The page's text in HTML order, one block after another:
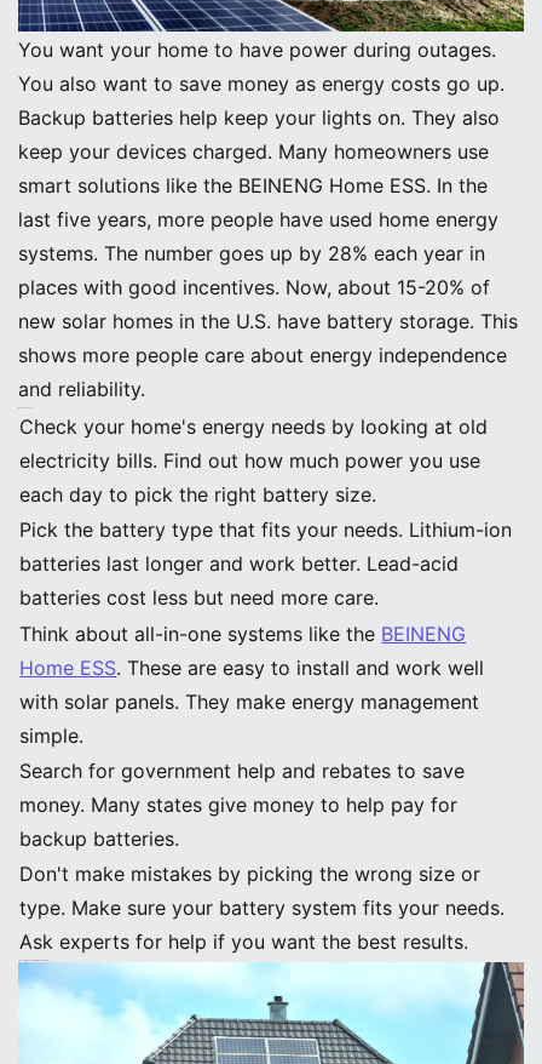
You want your home to have power during outages.
You also want to save money as energy costs go up.
Backup batteries help keep your lights on. They also
keep your devices charged. Many homeowners use
smart solutions like the BEINENG Home ESS. In the
last five years, more people have used home energy
systems. The number goes up by 28% each year in
places with good incentives. Now, about 15-20% of
new solar homes in the U.S. have battery storage. This
shows more people care about energy independence
and reliability.
Check your home's energy needs by looking at old
electricity bills. Find out how much power you use
each day to pick the right battery size.
Pick the battery type that fits your needs. Lithium-ion
batteries last longer and work better. Lead-acid
batteries cost less but need more care.
Think about all-in-one systems like the BEINENG
Home ESS. These are easy to install and work well
with solar panels. They make energy management
simple.
Search for government help and rebates to save
money. Many states give money to help pay for
backup batteries.
Don't make mistakes by picking the wrong size or
type. Make sure your battery system fits your needs.
Ask experts for help if you want the best results.